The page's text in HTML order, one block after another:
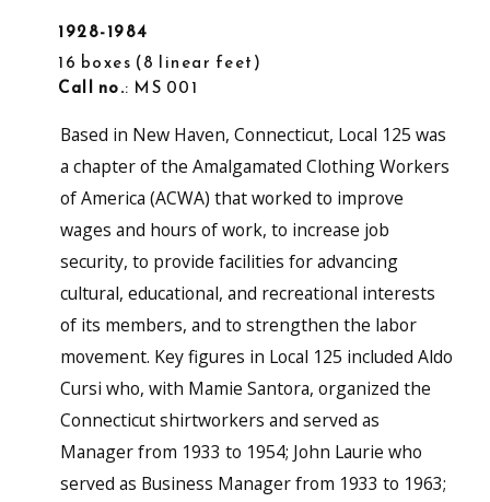
1928-1984
16 boxes 8 linear feet
Call no.: MS 001
Based in New Haven, Connecticut, Local 125 was
a chapter of the Amalgamated Clothing Workers
of America (ACWA) that worked to improve
wages and hours of work, to increase job
security, to provide facilities for advancing
cultural, educational, and recreational interests
of its members, and to strengthen the labor
movement. Key figures in Local 125 included Aldo
Cursi who, with Mamie Santora, organized the
Connecticut shirtworkers and served as
Manager from 1933 to 1954; John Laurie who
served as Business Manager from 1933 to 1963;